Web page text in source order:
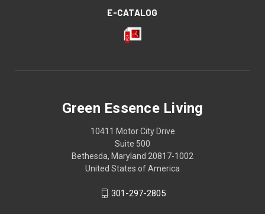
E-CATALOG
Green Essence Living
10411 Motor City Drive
Suite 500
Bethesda, Maryland 20817-1002
United States of America
301-297-2805